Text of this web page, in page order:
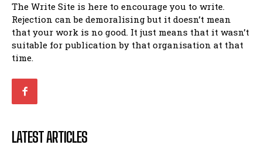
The Write Site is here to encourage you to write.
Rejection can be demoralising but it doesn’t mean
that your work is no good. It just means that it wasn’t
suitable for publication by that organisation at that
time.
LATEST ARTICLES